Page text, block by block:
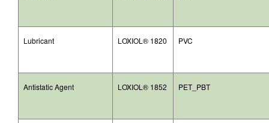
Lubricant LOXIOL® 1820 PVC
Antistatic Agent LOXIOL® 1852 PET_PBT